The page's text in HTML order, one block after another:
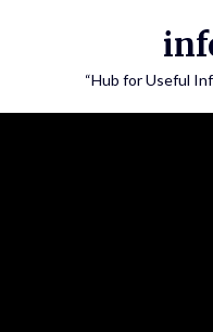
“Hub for Useful